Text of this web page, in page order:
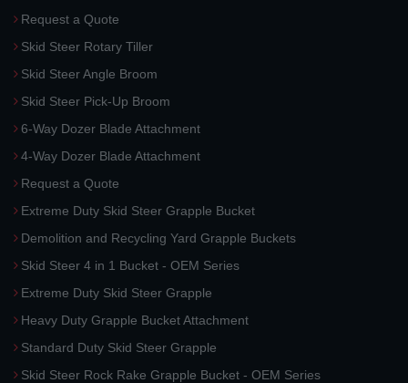
Request a Quote
Skid Steer Rotary Tiller
Skid Steer Angle Broom
Skid Steer Pick-Up Broom
6-Way Dozer Blade Attachment
4-Way Dozer Blade Attachment
Request a Quote
Extreme Duty Skid Steer Grapple Bucket
Demolition and Recycling Yard Grapple Buckets
Skid Steer 4 in 1 Bucket - OEM Series
Extreme Duty Skid Steer Grapple
Heavy Duty Grapple Bucket Attachment
Standard Duty Skid Steer Grapple
Skid Steer Rock Rake Grapple Bucket - OEM Series